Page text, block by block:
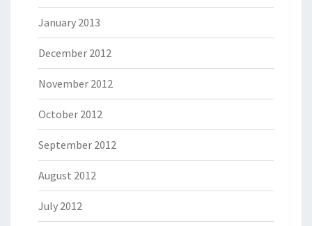
January 2013
December 2012
November 2012
October 2012
September 2012
August 2012
July 2012